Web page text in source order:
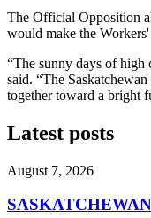
The Official Opposition
would make the
“The sunny days of high
said. “The
together toward a bright
Latest posts
August 7, 2026